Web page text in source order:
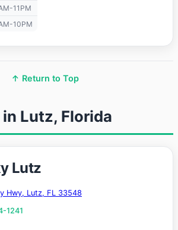
11PM
10PM
↑ Return to Top
Lutz, Florida
Lutz
Hwy, Lutz, FL 33548
1241